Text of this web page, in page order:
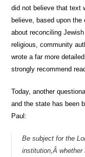
did not believe that text
believe, based upon
about reconciling
religious, community
wrote a far more
strongly recommend
Today, another
and the state has been
Paul:
Be subject for the
institution,Â